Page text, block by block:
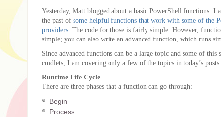
Yesterday, Matt blogged about a basic PowerShell functions. I
the past of some helpful functions that work with some of the
providers . The code for those is fairly simple. However,
simple; you can also write an advanced function, which runs
Since advanced functions can be a large topic and some of
cmdlets, I am covering only a few of the topics in today’s posts.
Runtime Life Cycle
There are three phases that a function can go through:
Begin
Process